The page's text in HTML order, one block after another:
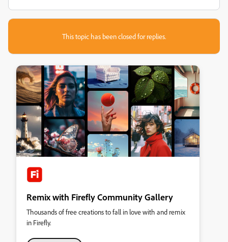
This topic has been closed for replies.
Remix with Firefly Community Gallery
Thousands of free creations to fall in love with and remix
in Firefly.